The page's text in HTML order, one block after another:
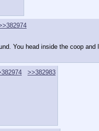
You head inside the coop
>>382983